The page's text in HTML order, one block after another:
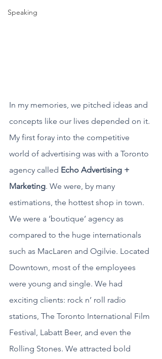
Speaking
In my memories, we pitched ideas and
concepts like our lives depended on it.
My first foray into the competitive
world of advertising was with a Toronto
agency called Echo Advertising +
Marketing. We were, by many
estimations, the hottest shop in town.
We were a ‘boutique’ agency as
compared to the huge internationals
such as MacLaren and Ogilvie. Located
Downtown, most of the employees
were young and single. We had
exciting clients: rock n’ roll radio
stations, The Toronto International Film
Festival, Labatt Beer, and even the
Rolling Stones. We attracted bold